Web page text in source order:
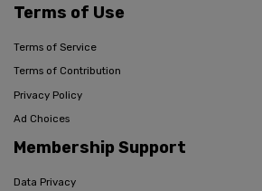
Terms of Use
Terms of Service
Terms of Contribution
Privacy Policy
Ad Choices
Membership Support
Data Privacy